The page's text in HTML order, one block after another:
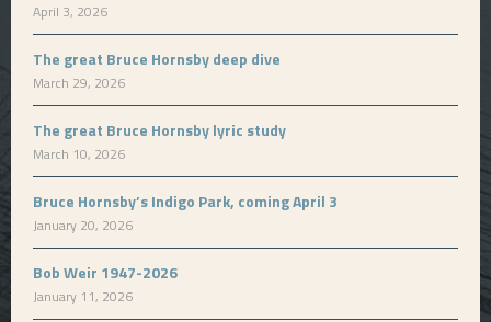
April 3, 2026
The great Bruce Hornsby deep dive
March 29, 2026
The great Bruce Hornsby lyric study
March 10, 2026
Bruce Hornsby’s Indigo Park, coming April 3
January 20, 2026
Bob Weir 1947-2026
January 11, 2026